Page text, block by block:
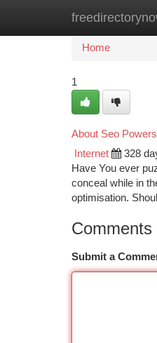
Home
Home
1
About Seo
Internet 328
Have You ever
conceal while in
optimisation.
Comments
Submit a